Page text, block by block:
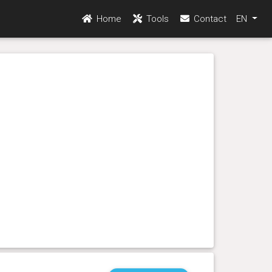
Home Tools Contact EN